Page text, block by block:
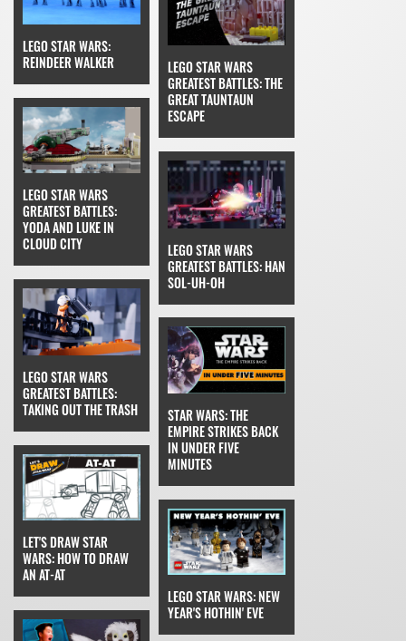
LEGO STAR WARS:
REINDEER WALKER
LEGO STAR WARS
GREATEST BATTLES: THE
GREAT TAUNTAUN
ESCAPE
LEGO STAR WARS
GREATEST BATTLES:
YODA AND LUKE IN
CLOUD CITY
LEGO STAR WARS
GREATEST BATTLES: HAN
SOL-UH-OH
LEGO STAR WARS
GREATEST BATTLES:
TAKING OUT THE TRASH
STAR WARS: THE
EMPIRE STRIKES BACK
IN UNDER FIVE
MINUTES
LET'S DRAW STAR
WARS: HOW TO DRAW
AN AT-AT
LEGO STAR WARS: NEW
YEAR'S HOTHIN' EVE